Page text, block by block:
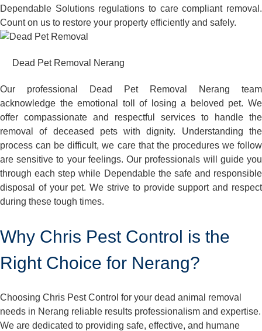
Dependable Solutions regulations to care compliant removal.
Count on us to restore your property efficiently and safely.
Dead Pet Removal Nerang
Our professional Dead Pet Removal Nerang team
acknowledge the emotional toll of losing a beloved pet. We
offer compassionate and respectful services to handle the
removal of deceased pets with dignity. Understanding the
process can be difficult, we care that the procedures we follow
are sensitive to your feelings. Our professionals will guide you
through each step while Dependable the safe and responsible
disposal of your pet. We strive to provide support and respect
during these tough times.
Why Chris Pest Control is the
Right Choice for Nerang?
Choosing Chris Pest Control for your dead animal removal
needs in Nerang reliable results professionalism and expertise.
We are dedicated to providing safe, effective, and humane